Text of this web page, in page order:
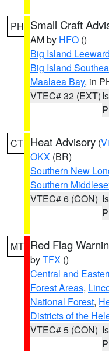
PH Small Craft
AM by HFO ()
Big Island
Big Island
Maalaea Bay, in
VTEC# 32 (EXT)
CT Heat Advisory (
OKX (BR)
Southern New
Southern
VTEC# 6 (CON)
MT Red Flag
byTFX ()
Central and
Forest Areas,
National Forest,
Districts of the
VTEC# 5 (CON)